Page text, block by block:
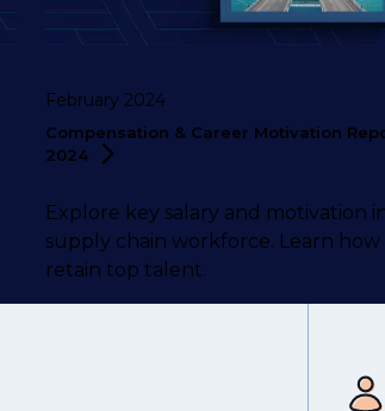
February 2024
Compensation & Career Motivation
2024
Explore key salary and motivation
supply chain workforce. Learn
retain top talent.